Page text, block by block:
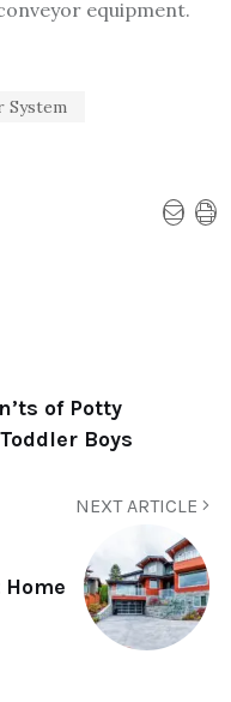
equipment.
System
of Potty
Boys
NEXT ARTICLE